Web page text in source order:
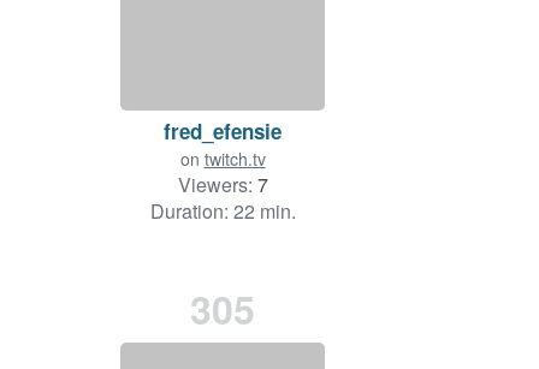
fred_efensie
on twitch.tv
Viewers: 7
Duration: 22 min.
305